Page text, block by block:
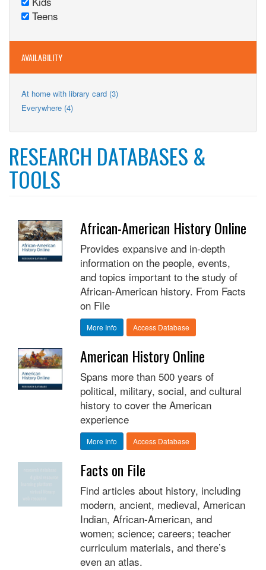
filter
Kids
Remove
filter
Teens
AVAILABILITY
At home with library card (3)
library
filter
Everywhere (4)
RESEARCH DATABASES &
TOOLS
African-American History Online
Provides expansive and in-depth
information on the people, events,
and topics important to the study of
African-American history. From Facts
on File
More Info Access Database
American History Online
Spans more than 500 years of
political, military, social, and cultural
history to cover the American
experience
More Info Access Database
Facts on File
Find articles about history, including
modern, ancient, medieval, American
Indian, African-American, and
women; science; careers; teacher
curriculum materials, and there’s
even an atlas.